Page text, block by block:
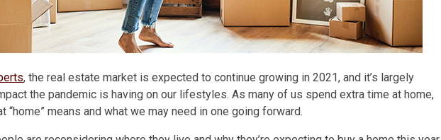
, the real estate market is expected to continue growing in 2021, and it’s largely
the pandemic is having on our lifestyles. As many of us spend extra time at home,
“home” means and what we may need in one going forward.